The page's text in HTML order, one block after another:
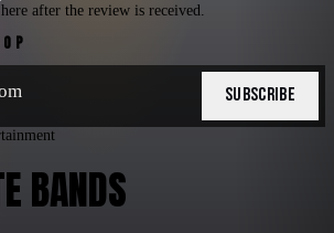
after the review is received.
SUBSCRIBE
BANDS